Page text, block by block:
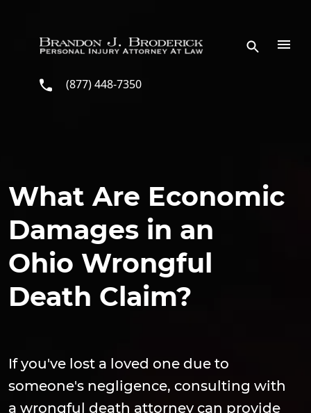
(877) 448-7350
What Are Economic
Damages in an
Ohio Wrongful
Death Claim?
If you've lost a loved one due to
someone's negligence, consulting with
a wrongful death attorney can provide